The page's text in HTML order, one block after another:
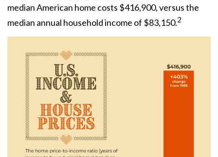
median American home costs $416,900, versus the
median annual household income of $83,150.2